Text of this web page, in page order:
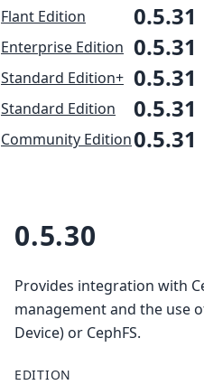
Flant Edition 0.5.31
Enterprise Edition 0.5.31
Standard Edition+ 0.5.31
Standard Edition 0.5.31
Community Edition0.5.31
0.5.30
Provides integration with
management and the use
Device) or CephFS.
EDITION